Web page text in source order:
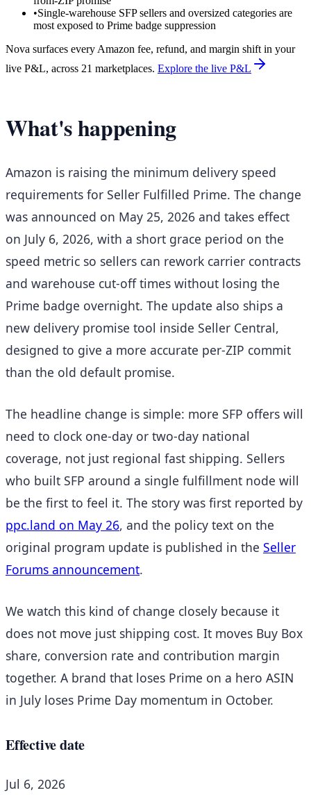
•Single-warehouse SFP sellers and oversized categories are
most exposed to Prime badge suppression
Nova surfaces every Amazon fee, refund, and margin shift in your
live P&L, across 21 marketplaces. Explore the live P&L
What's happening
Amazon is raising the minimum delivery speed
requirements for Seller Fulfilled Prime. The change
was announced on May 25, 2026 and takes effect
on July 6, 2026, with a short grace period on the
speed metric so sellers can rework carrier contracts
and warehouse cut-off times without losing the
Prime badge overnight. The update also ships a
new delivery promise tool inside Seller Central,
designed to give a more accurate per-ZIP commit
than the old default promise.
The headline change is simple: more SFP offers will
need to clock one-day or two-day national
coverage, not just regional fast shipping. Sellers
who built SFP around a single fulfillment node will
be the first to feel it. The story was first reported by
ppc.land on May 26, and the policy text on the
original program update is published in the Seller
Forums announcement.
We watch this kind of change closely because it
does not move just shipping cost. It moves Buy Box
share, conversion rate and contribution margin
together. A brand that loses Prime on a hero ASIN
in July loses Prime Day momentum in October.
Effective date
Jul 6, 2026